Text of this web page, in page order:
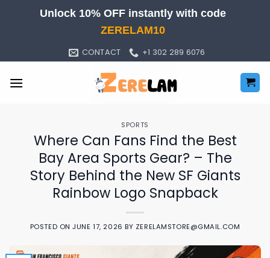
Unlock 10% OFF instantly with code
ZERELAM10
CONTACT +1 302 289 6076
SPORTS
Where Can Fans Find the Best
Bay Area Sports Gear? – The
Story Behind the New SF Giants
Rainbow Logo Snapback
POSTED ONJUNE 17, 2026 BY ZERELAMSTORE@GMAIL.COM